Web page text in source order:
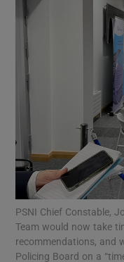
PSNI Chief Constable,
Team would now take
recommendations, and
Policing Board on a